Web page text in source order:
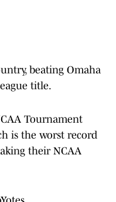
beating Omaha
title.
Tournament
is the worst record
their NCAA